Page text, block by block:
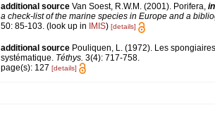
additional source Van Soest, R.W.M. (2001). Porifera, in
a check-list of the marine species in Europe and a
50: 85-103.(look up in IMIS) [details]
additional source Pouliquen, L. (1972). Les
systématique. Téthys. 3(4): 717-758.
page(s): 127 [details]